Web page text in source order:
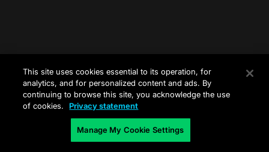
This site uses cookies essential to its operation, for
analytics, and for personalized content and ads. By
continuing to browse this site, you acknowledge the use
of cookies.
Privacy statement
Manage My Cookie Settings